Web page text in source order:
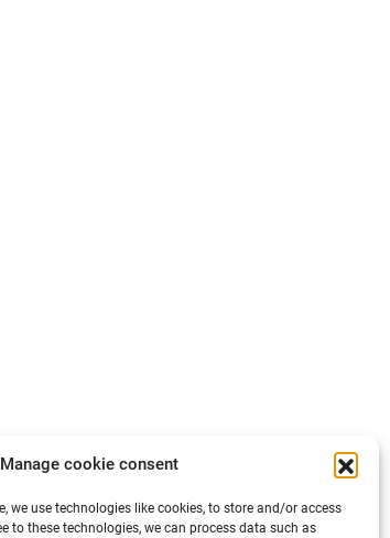
Manage cookie consent
we use technologies like cookies, to store and/or access
to these technologies, we can process data such as